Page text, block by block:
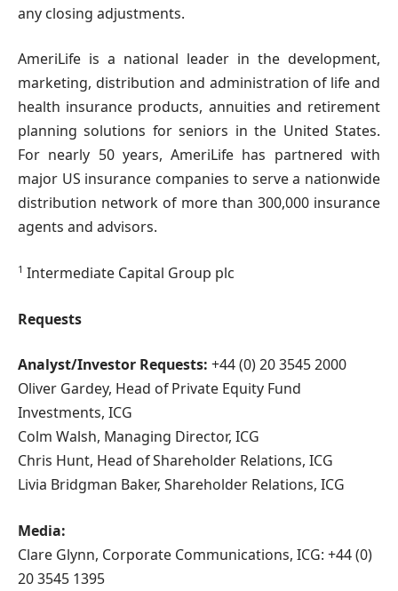
any closing adjustments.
AmeriLife is a national leader in the development,
marketing, distribution and administration of life and
health insurance products, annuities and retirement
planning solutions for seniors in the United States.
For nearly 50 years, AmeriLife has partnered with
major US insurance companies to serve a nationwide
distribution network of more than 300,000 insurance
agents and advisors.
1 Intermediate Capital Group plc
Requests
Analyst/Investor Requests: +44 (0) 20 3545 2000
Oliver Gardey, Head of Private Equity Fund
Investments, ICG
Colm Walsh, Managing Director, ICG
Chris Hunt, Head of Shareholder Relations, ICG
Livia Bridgman Baker, Shareholder Relations, ICG
Media:
Clare Glynn, Corporate Communications, ICG: +44 (0)
20 3545 1395